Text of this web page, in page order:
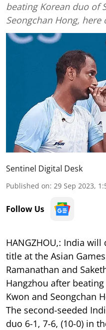
beating Korean duo of
Seongchan Hong, here
Sentinel Digital Desk
Published on: 29 Sep 2023,
Follow Us
HANGZHOU,: India
title at the Asian
Ramanathan and
Hangzhou after
Kwon and Seongchan
The second-seeded
duo 6-1, 7-6, (10-0) in